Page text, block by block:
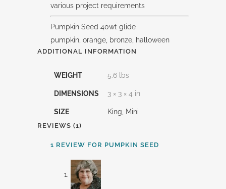
various project requirements
Pumpkin Seed 40wt glide
pumpkin, orange, bronze, halloween
ADDITIONAL INFORMATION
WEIGHT 5.6 lbs
DIMENSIONS 3 × 3 × 4 in
SIZE King, Mini
REVIEWS (1)
1 REVIEW FOR PUMPKIN SEED